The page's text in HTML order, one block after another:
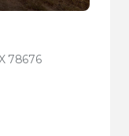
78676view listing